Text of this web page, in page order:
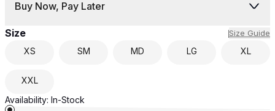
Buy Now, Pay Later
Size Size Guide
XS SM MD LG XL
XXL
Availability: In-Stock